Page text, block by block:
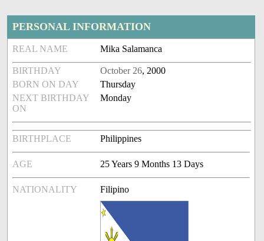
PERSONAL INFORMATION
REAL NAME Mika Salamanca
BIRTHDAY October 26, 2000
BORN ON DAY
Thursday
NEXT BIRTHDAY
ON
Monday
BIRTHPLACE Philippines
AGE 25 Years 9 Months 13 Days
NATIONALITY Filipino